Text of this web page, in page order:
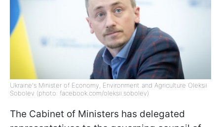
Ukraine's Minister of Economy, Environment and Agriculture Oleksii
Sobolev (photo: facebook.com/oleksii.sobolev)
The Cabinet of Ministers has delegated